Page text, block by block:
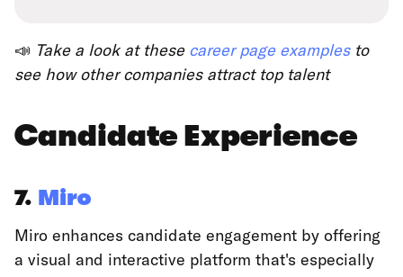
📣 Take a look at these career page examplesto
see how other companies attract top talent
Candidate Experience
7. Miro
Miro enhances candidate engagement by offering
a visual and interactive platform that's especially